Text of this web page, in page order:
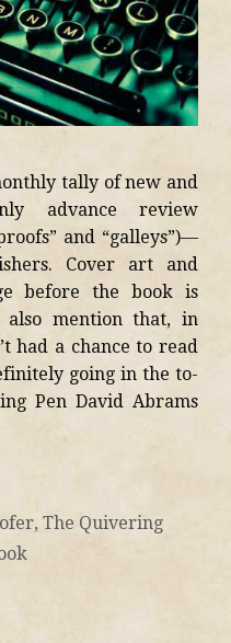
tally of new and
advance review
and “galleys”)—
Cover art and
before the book is
mention that, in
had a chance to read
going in the to-
Pen David Abrams
, The Quivering